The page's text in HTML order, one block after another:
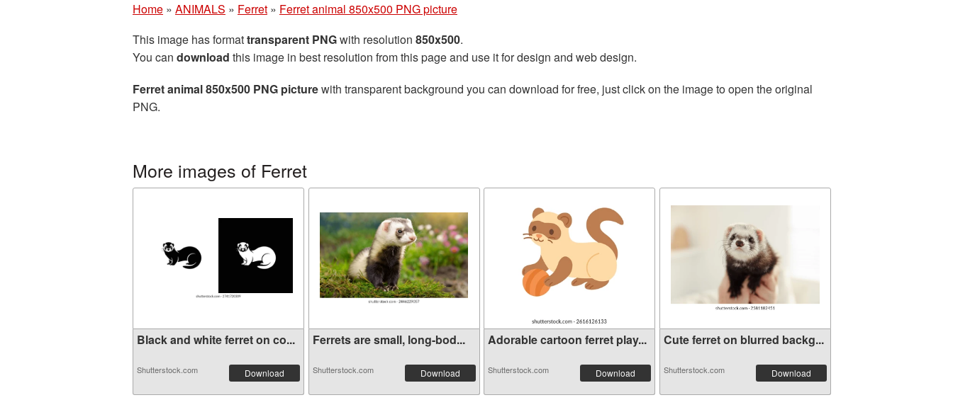
Home » ANIMALS » Ferret » Ferret animal 850x500 PNG picture
This image has formattransparent PNGwith resolution 850x500.
You can download this image in best resolution from this page and use it for design and web design.
Ferret animal 850x500 PNG picturewith transparent background you can download for free, just click on the image to open the original
PNG.
More images of Ferret
Black and white ferret on co...
Shutterstock.com Download
Ferrets are small, long-bod...
Shutterstock.com Download
Adorable cartoon ferret play...
Shutterstock.com Download
Cute ferret on blurred backg...
Shutterstock.com Download